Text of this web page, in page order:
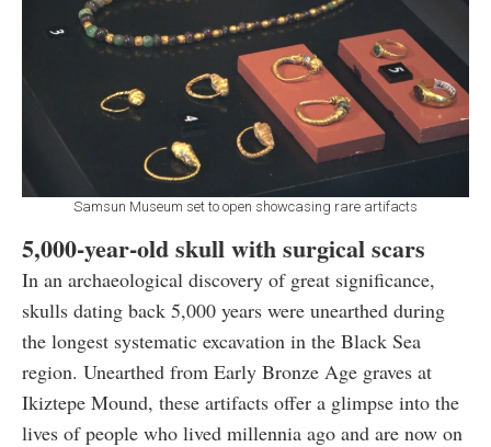
Samsun Museum set to open showcasing rare artifacts
5,000-year-old skull with surgical scars
In an archaeological discovery of great significance,
skulls dating back 5,000 years were unearthed during
the longest systematic excavation in the Black Sea
region. Unearthed from Early Bronze Age graves at
Ikiztepe Mound, these artifacts offer a glimpse into the
lives of people who lived millennia ago and are now on